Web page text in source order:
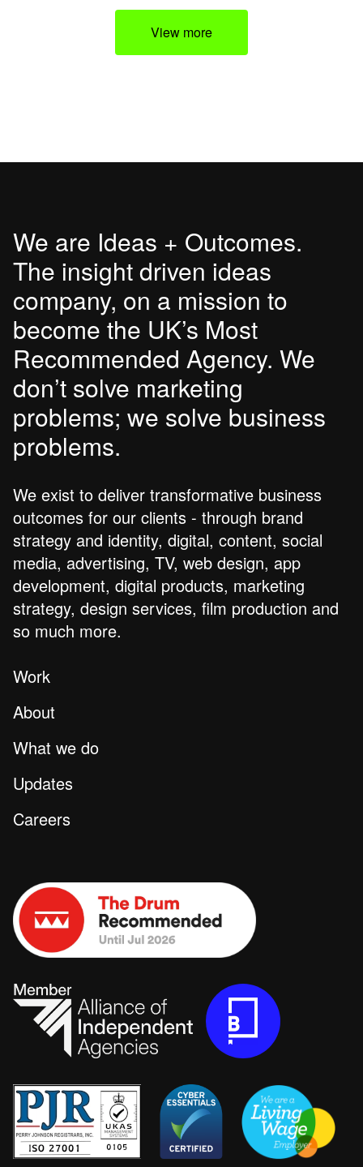
View more
We are Ideas + Outcomes.
The insight driven ideas
company, on a mission to
become the UK’s Most
Recommended Agency. We
don’t solve marketing
problems; we solve business
problems.
We exist to deliver transformative business
outcomes for our clients - through brand
strategy and identity, digital, content, social
media, advertising, TV, web design, app
development, digital products, marketing
strategy, design services, film production and
so much more.
Work
About
What we do
Updates
Careers